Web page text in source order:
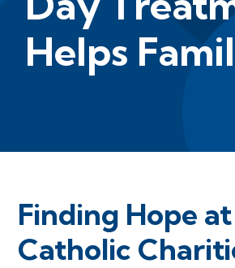
Helps
Finding Hope at
Catholic